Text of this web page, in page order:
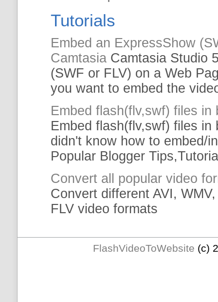
Tutorials
Embed an ExpressShow
Camtasia Camtasia Studio
(SWF or FLV) on a Web
you want to embed the
Embed flash(flv,swf) files in
Embed flash(flv,swf) files in
didn't know how to embed/
Popular Blogger Tips,
Convert all popular video
Convert different AVI,
FLV video formats
FlashVideoToWebsite (c)